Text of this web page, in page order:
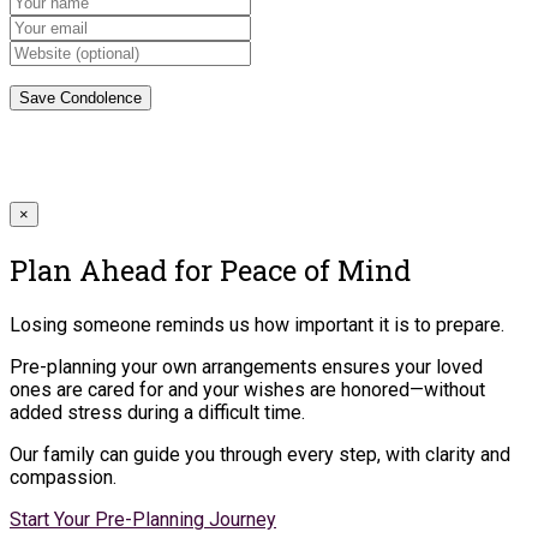
×
Plan Ahead for Peace of Mind
Losing someone reminds us how important it is to prepare.
Pre-planning your own arrangements ensures your loved
ones are cared for and your wishes are honored—without
added stress during a difficult time.
Our family can guide you through every step, with clarity and
compassion.
Start Your Pre-Planning Journey